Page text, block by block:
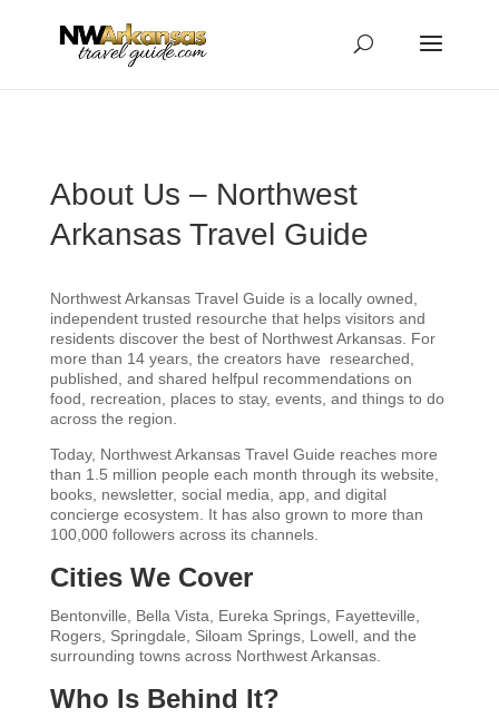
About Us – Northwest
Arkansas Travel Guide
Northwest Arkansas Travel Guide is a locally owned,
independent trusted resourche that helps visitors and
residents discover the best of Northwest Arkansas. For
more than 14 years, the creators have researched,
published, and shared helfpul recommendations on
food, recreation, places to stay, events, and things to do
across the region.
Today, Northwest Arkansas Travel Guide reaches more
than 1.5 million people each month through its website,
books, newsletter, social media, app, and digital
concierge ecosystem. It has also grown to more than
100,000 followers across its channels.
Cities We Cover
Bentonville, Bella Vista, Eureka Springs, Fayetteville,
Rogers, Springdale, Siloam Springs, Lowell, and the
surrounding towns across Northwest Arkansas.
Who Is Behind It?